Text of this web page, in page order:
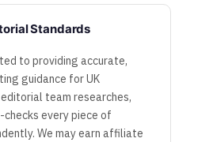
Standards
to providing accurate,
guidance for UK
editorial team researches,
every piece of
We may earn affiliate